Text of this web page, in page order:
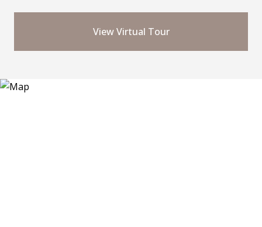
View Virtual Tour